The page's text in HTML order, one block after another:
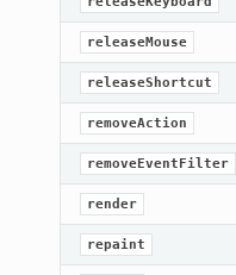
releaseMouse
releaseShortcut
removeAction
removeEventFilter
render
repaint